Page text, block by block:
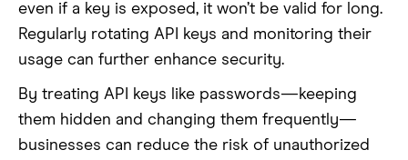
even if a key is exposed, it won’t be valid for long.
Regularly rotating API keys and monitoring their
usage can further enhance security.
By treating API keys like passwords—keeping
them hidden and changing them frequently—
businesses can reduce the risk of unauthorized